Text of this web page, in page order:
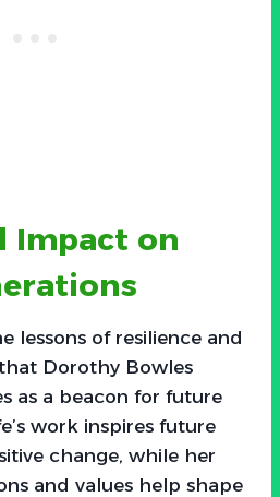
Impact on
lessons of resilience and
Dorothy Bowles
as a beacon for future
work inspires future
change, while her
and values help shape